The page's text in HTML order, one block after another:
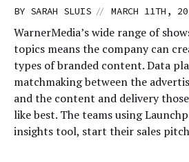
BY SARAH SLUIS // MARCH 11TH,
WarnerMedia’s wide range of
topics means the company can
types of branded content. Data
matchmaking between the
and the content and delivery
like best. The teams using
insights tool, start their sales